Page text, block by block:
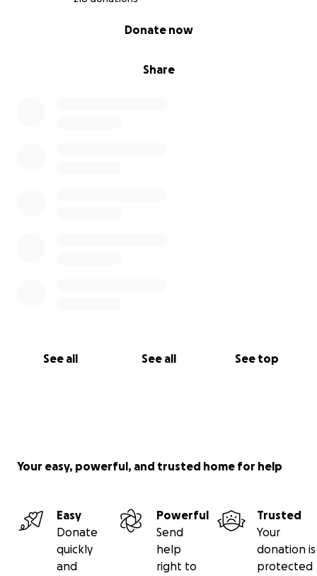
Share
Donate now
See all See all See top
Your easy, powerful, and trusted home for help
Easy
Donate
quickly
and
Powerful
Send
help
right to
Trusted
Your
donation is
protected